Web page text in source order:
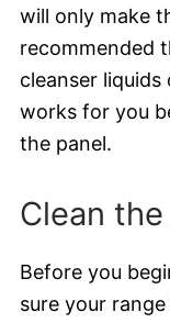
will only make
recommended
cleanser
works for you
the panel.
Clean
Before you
sure your